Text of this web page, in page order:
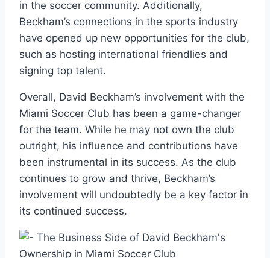
in the soccer community. Additionally,
Beckham’s connections in the sports industry
have opened up new opportunities for the club,
such as hosting international friendlies and
signing top talent.
Overall, David Beckham’s involvement with the
Miami Soccer Club has been a game-changer
for the team. While he may not own the club
outright, his influence and contributions have
been instrumental in its success. As the club
continues to grow and thrive, Beckham’s
involvement will undoubtedly be a key factor in
its continued success.